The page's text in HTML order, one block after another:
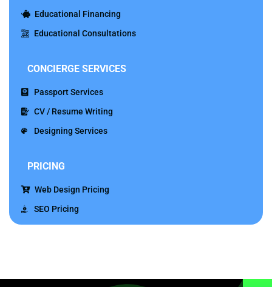
Educational Financing
Educational Consultations
CONCIERGE SERVICES
Passport Services
CV / Resume Writing
Designing Services
PRICING
Web Design Pricing
SEO Pricing